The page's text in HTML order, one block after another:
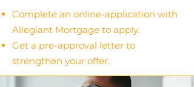
Complete an online-application with
Allegiant Mortgage to apply.
Get a pre-approval letter to
strengthen your offer.